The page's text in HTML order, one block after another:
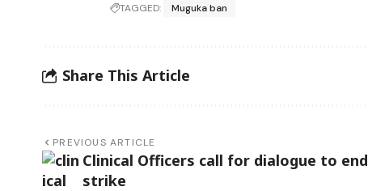
TAGGED: Muguka ban
Share This Article
PREVIOUS ARTICLE
Clinical Officers call for dialogue to end
strike